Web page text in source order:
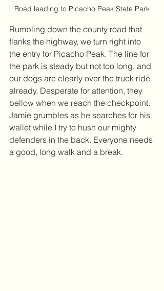
Road leading to Picacho Peak State Park
Rumbling down the county road that
flanks the highway, we turn right into
the entry for Picacho Peak. The line for
the park is steady but not too long, and
our dogs are clearly over the truck ride
already. Desperate for attention, they
bellow when we reach the checkpoint.
Jamie grumbles as he searches for his
wallet while I try to hush our mighty
defenders in the back. Everyone needs
a good, long walk and a break.